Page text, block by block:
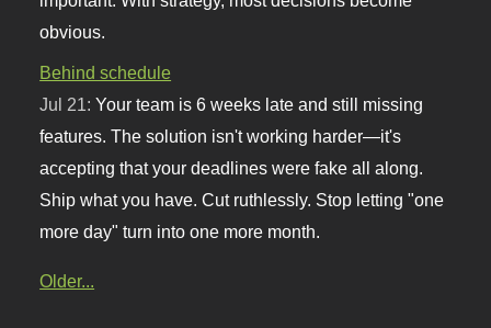
obvious.
Behind schedule
Jul 21:Your team is 6 weeks late and still missing
features. The solution isn't working harder—it's
accepting that your deadlines were fake all along.
Ship what you have. Cut ruthlessly. Stop letting "one
more day" turn into one more month.
Older...